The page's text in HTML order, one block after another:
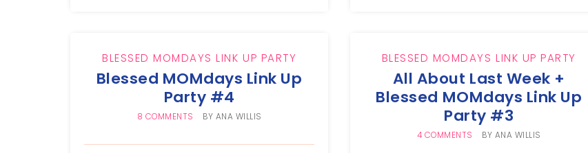
BLESSED MOMDAYS LINK UP PARTY
Blessed MOMdays Link Up
Party #4
8 COMMENTS BY ANA WILLIS
BLESSED MOMDAYS LINK UP PARTY
All About Last Week +
Blessed MOMdays Link Up
Party #3
4 COMMENTS BY ANA WILLIS